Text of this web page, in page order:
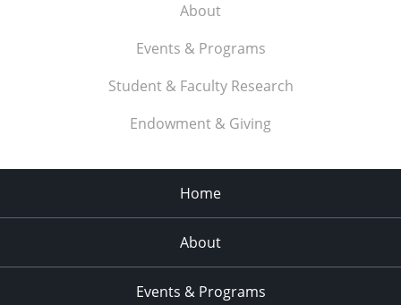
About
Events & Programs
Student & Faculty Research
Endowment & Giving
Home
About
Events & Programs